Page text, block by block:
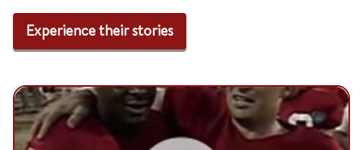
Experience their stories